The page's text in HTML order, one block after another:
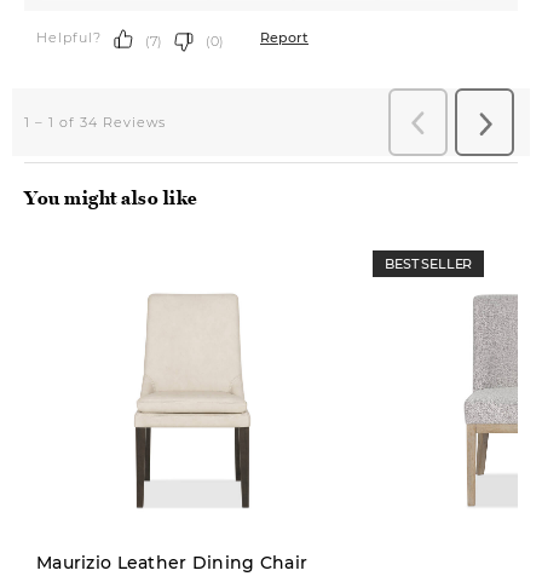
You might also like
Maurizio Leather Dining Chair
BEST SELLER